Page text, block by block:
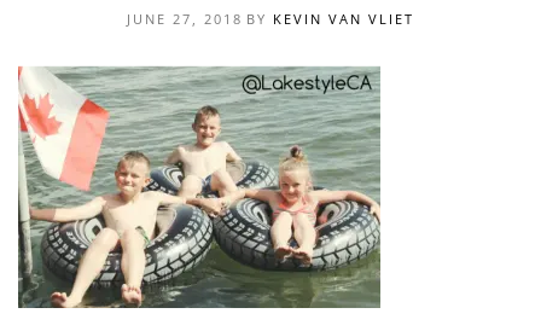
JUNE 27, 2018 BY KEVIN VAN VLIET